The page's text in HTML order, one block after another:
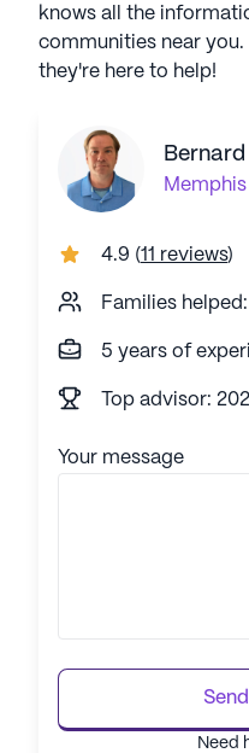
knows all the
communities near
they're here to help!
Memphis
4.9 (11 reviews)
Families
5 years of
Top advisor:
Your message
Need